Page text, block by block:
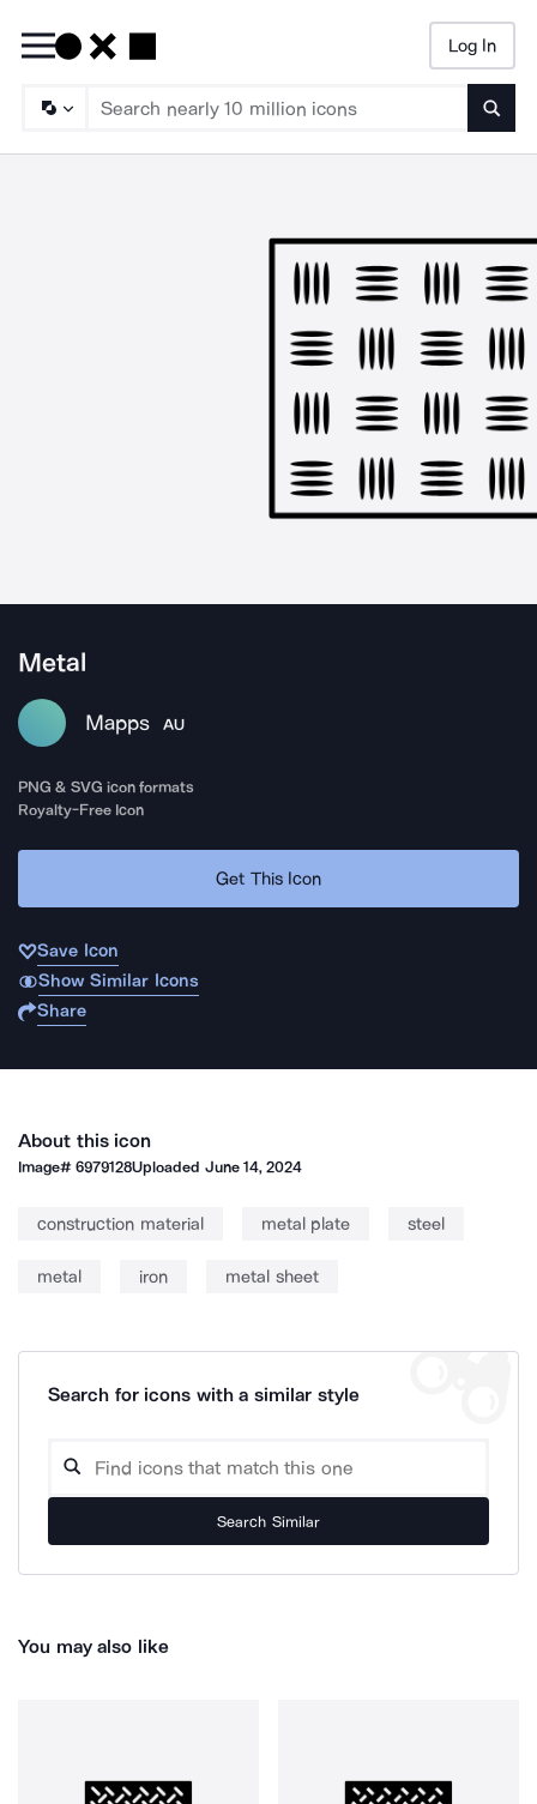
Log In
Metal
Mapps AU
PNG & SVG icon formats
Royalty-Free Icon
Get This Icon
Save Icon
Show Similar Icons
Share
About this icon
Image#6979128Uploaded June 14, 2024
construction material metal plate steel
metal iron metal sheet
Search for icons with a similar style
Search Similar
You may also like